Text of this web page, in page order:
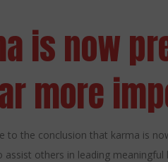
is now
more
to the conclusion that karma is
assist others in leading